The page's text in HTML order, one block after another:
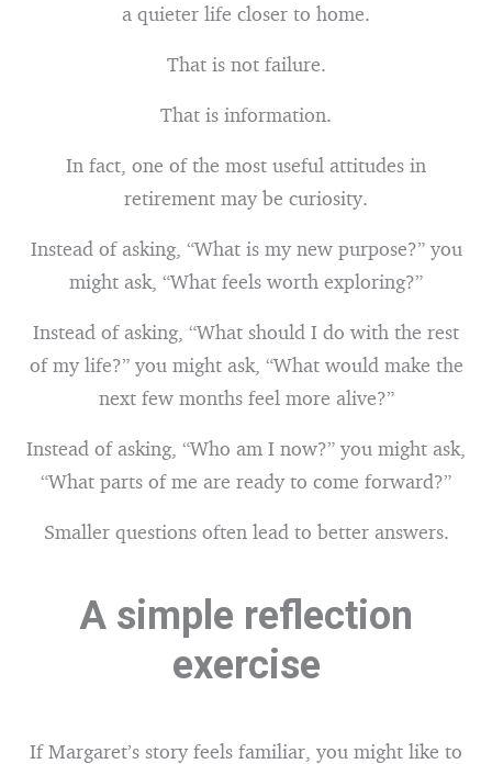
a quieter life closer to home.
That is not failure.
That is information.
In fact, one of the most useful attitudes in
retirement may be curiosity.
Instead of asking, “What is my new purpose?” you
might ask, “What feels worth exploring?”
Instead of asking, “What should I do with the rest
of my life?” you might ask, “What would make the
next few months feel more alive?”
Instead of asking, “Who am I now?” you might ask,
“What parts of me are ready to come forward?”
Smaller questions often lead to better answers.
A simple reflection
exercise
If Margaret’s story feels familiar, you might like to